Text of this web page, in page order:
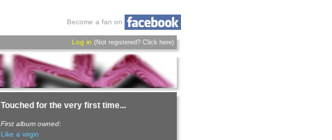
Become a fan on
Log in (Not registered? Click here)
Touched for the very first time...
First album owned:
Like a virgin